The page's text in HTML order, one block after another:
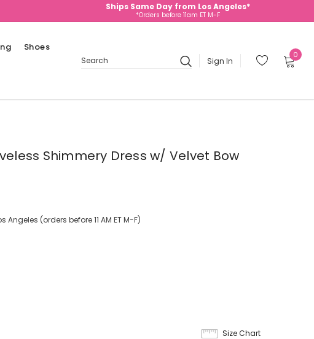
Ships Same Day from Los Angeles*
*Orders before 11am ET M-F
Shoes
Search
Sign In
0
Shimmery Dress w/ Velvet Bow
Angeles (orders before 11 AM ET M-F)
Size Chart